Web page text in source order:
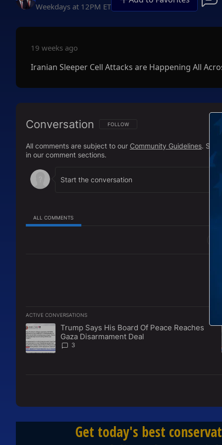
Weekdays at 12PM ET
19 weeks ago
Iranian Sleeper Cell Attacks are Happening All
Conversation FOLLOW THIS CONVERSATION TO BE
FOLLOW
All comments are subject to our Community Guidelines.
in our comment sections.
ALL COMMENTS
ACTIVE CONVERSATIONS
The following is a list of the most commented articles in the
A trending article titled "Trump Says His Board Of Peace
Trump Says His Board Of Peace Reaches
Gaza Disarmament Deal
3